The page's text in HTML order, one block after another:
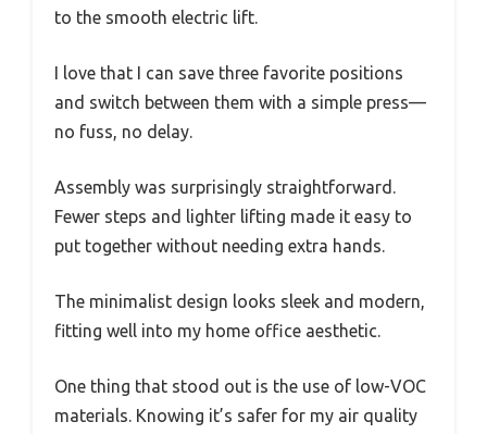
to the smooth electric lift.
I love that I can save three favorite positions
and switch between them with a simple press—
no fuss, no delay.
Assembly was surprisingly straightforward.
Fewer steps and lighter lifting made it easy to
put together without needing extra hands.
The minimalist design looks sleek and modern,
fitting well into my home office aesthetic.
One thing that stood out is the use of low-VOC
materials. Knowing it’s safer for my air quality